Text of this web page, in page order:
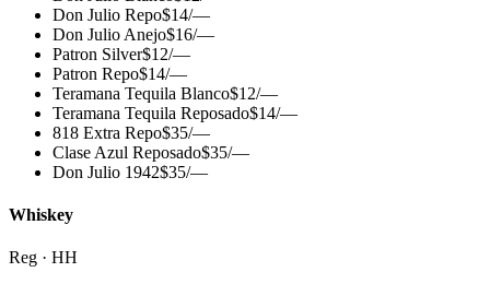
Don Julio Repo$14/—
Don Julio Anejo$16/—
Patron Silver$12/—
Patron Repo$14/—
Teramana Tequila Blanco$12/—
Teramana Tequila Reposado$14/—
818 Extra Repo$35/—
Clase Azul Reposado$35/—
Don Julio 1942$35/—
Whiskey
Reg · HH